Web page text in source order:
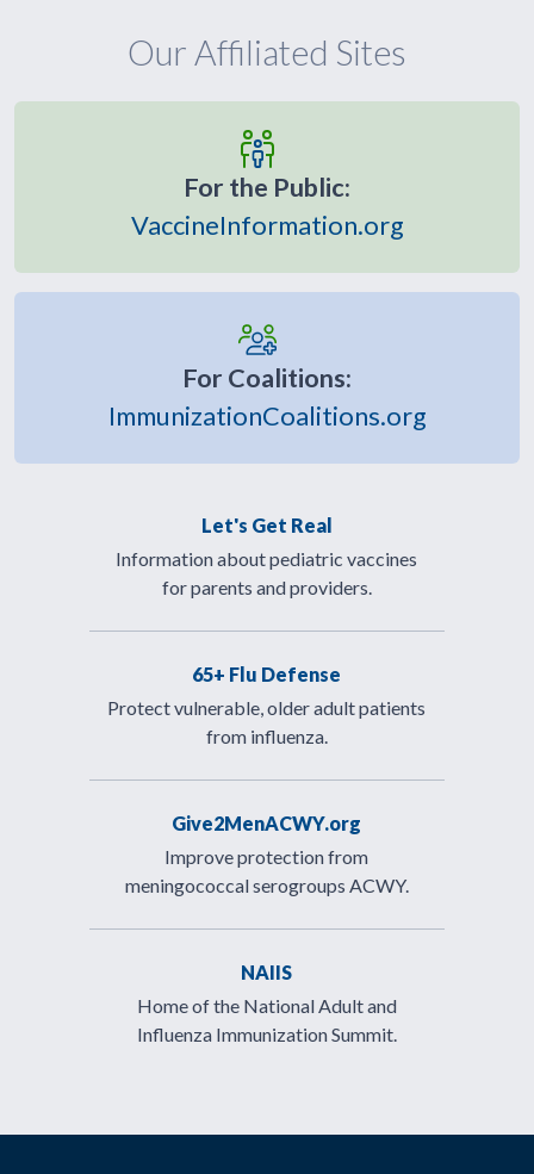
Our Affiliated Sites
For the Public:
VaccineInformation.org
For Coalitions:
ImmunizationCoalitions.org
Let's Get Real
Information about pediatric vaccines
for parents and providers.
65+ Flu Defense
Protect vulnerable, older adult patients
from influenza.
Give2MenACWY.org
Improve protection from
meningococcal serogroups ACWY.
NAIIS
Home of the National Adult and
Influenza Immunization Summit.